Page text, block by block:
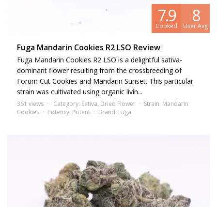
7.9
Cooked
8
User Avg
Fuga Mandarin Cookies R2 LSO Review
Fuga Mandarin Cookies R2 LSO is a delightful sativa-
dominant flower resulting from the crossbreeding of
Forum Cut Cookies and Mandarin Sunset. This particular
strain was cultivated using organic livin...
361 views Category: Sativa, Dried Flower Strain: Mandarin
Cookies
Potency: Potent Brand: Fuga